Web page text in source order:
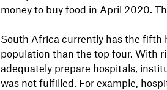
money to buy food in April 2020.
South Africa currently has the fifth
population than the top four. With
adequately prepare hospitals,
was not fulfilled. For example,